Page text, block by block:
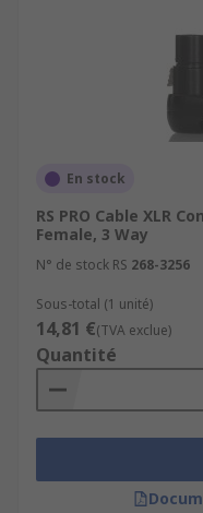
En stock
RS PRO Cable XLR
Female, 3 Way
N° de stock RS 268-3256
Sous-total (1 unité)
14,81 €(TVA exclue)
Quantité